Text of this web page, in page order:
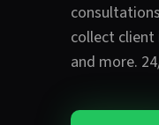
collect
and more.